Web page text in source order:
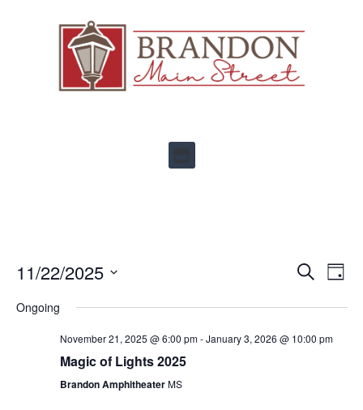
Events
Views
SEARCH
DAY
11/22/2025
date.
Ongoing
November 21, 2025 @ 6:00 pm-January 3, 2026 @ 10:00 pm
Magic of Lights 2025
Brandon AmphitheaterMS